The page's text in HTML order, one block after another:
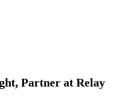
Partner at Relay